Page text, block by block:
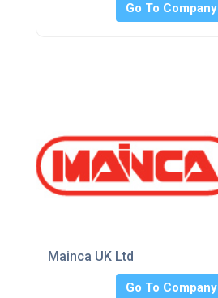
Go To Company
Mainca UK Ltd
Go To Company